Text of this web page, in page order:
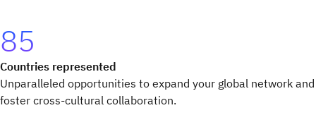
85
Countries represented
Unparalleled opportunities to expand your global network and
foster cross-cultural collaboration.